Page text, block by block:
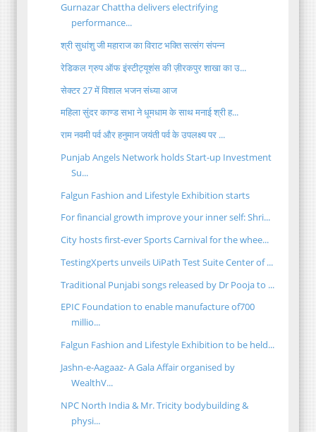
Gurnazar Chattha delivers electrifying
performance...
श्री सुधांशु जी महाराज का विराट भक्ति सत्संग संपन्न
रेडिकल ग्रुप ऑफ इंस्टीट्यूशंस की ज़ीरकपुर शाखा का उ...
सेक्टर 27 में विशाल भजन संध्या आज
महिला सुंदर काण्ड सभा ने धूमधाम के साथ मनाई श्री ह...
राम नवमी पर्व और हनुमान जयंती पर्व के उपलक्ष्य पर ...
Punjab Angels Network holds Start-up Investment
Su...
Falgun Fashion and Lifestyle Exhibition starts
For financial growth improve your inner self: Shri...
City hosts first-ever Sports Carnival for the whee...
TestingXperts unveils UiPath Test Suite Center of ...
Traditional Punjabi songs released by Dr Pooja to ...
EPIC Foundation to enable manufacture of700
millio...
Falgun Fashion and Lifestyle Exhibition to be held...
Jashn-e-Aagaaz- A Gala Affair organised by
WealthV...
NPC North India & Mr. Tricity bodybuilding &
physi...